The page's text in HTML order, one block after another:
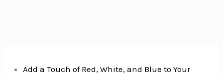
Add a Touch of Red, White, and Blue to Your